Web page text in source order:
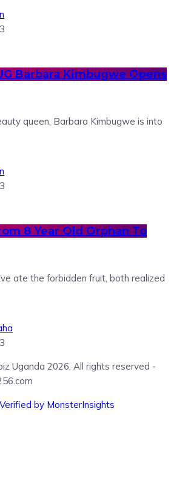
Barbara Kimbugwe Opens
queen, Barbara Kimbugwe is into
8 Year Old Orphan To
ate the forbidden fruit, both realized
Uganda 2026. All rights reserved -